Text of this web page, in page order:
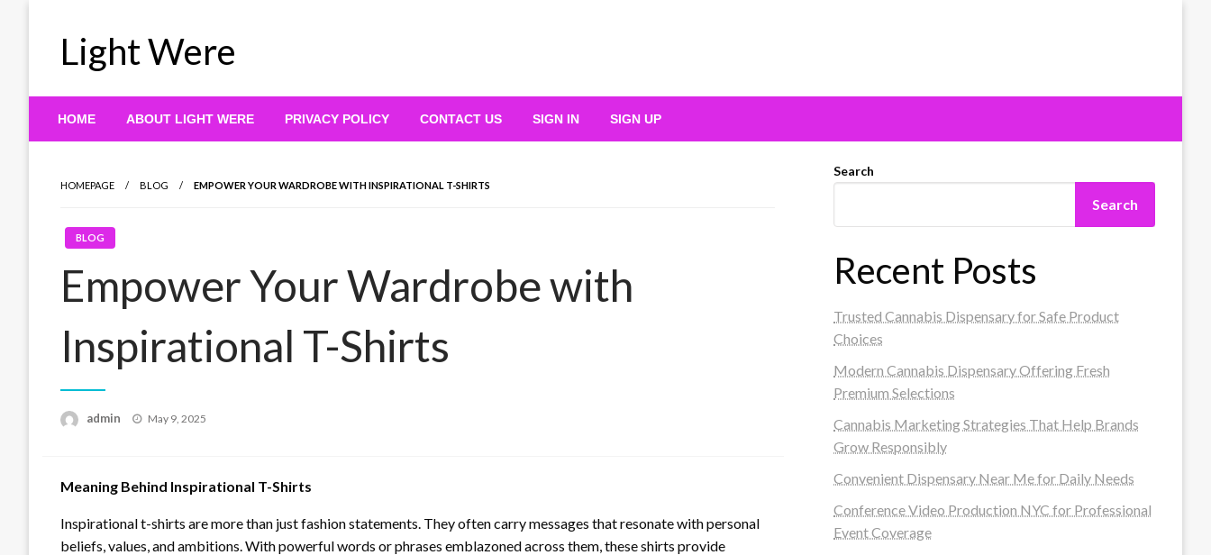
Light Were
HOME ABOUT LIGHT WERE PRIVACY POLICY CONTACT US SIGN IN SIGN UP
HOMEPAGE BLOG EMPOWER YOUR WARDROBE WITH INSPIRATIONAL T-SHIRTS
BLOG
Empower Your Wardrobe with
Inspirational T-Shirts
admin
Posted
May 9, 2025
Meaning Behind Inspirational T-Shirts
Inspirational t-shirts are more than just fashion statements. They often carry messages that resonate with personal
beliefs, values, and ambitions. With powerful words or phrases emblazoned across them, these shirts provide
Search
Search
Recent Posts
Trusted Cannabis Dispensary for Safe Product
Choices
Modern Cannabis Dispensary Offering Fresh
Premium Selections
Cannabis Marketing Strategies That Help Brands
Grow Responsibly
Convenient Dispensary Near Me for Daily Needs
Conference Video Production NYC for Professional
Event Coverage